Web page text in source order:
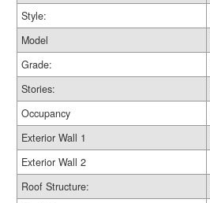
Style:
Model
Grade:
Stories:
Occupancy
Exterior Wall 1
Exterior Wall 2
Roof Structure: